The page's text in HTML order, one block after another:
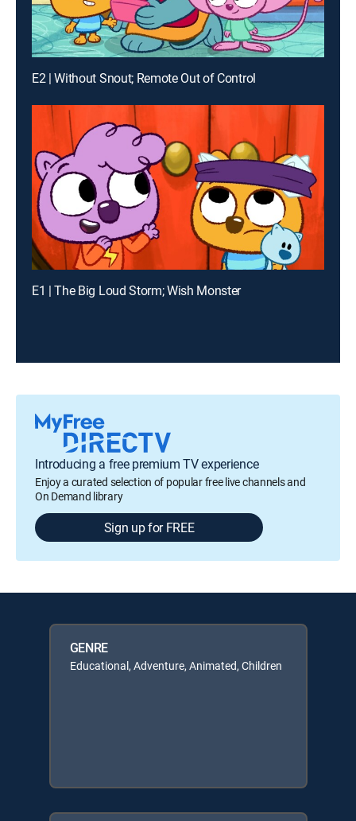
E2 | Without Snout; Remote Out of Control
E1 | The Big Loud Storm; Wish Monster
Introducing a free premium TV experience
Enjoy a curated selection of popular free live channels and
On Demand library
Sign up for FREE
GENRE
Educational, Adventure, Animated, Children